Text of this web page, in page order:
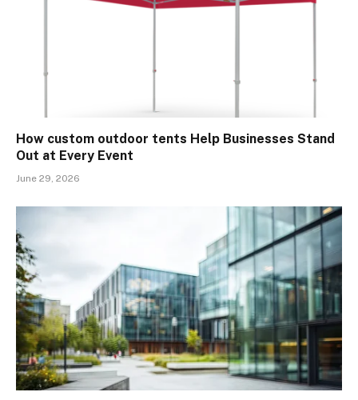
How custom outdoor tents Help Businesses Stand
Out at Every Event
June 29, 2026